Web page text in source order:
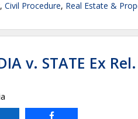
, Civil Procedure, Real Estate &
v. STATE Ex